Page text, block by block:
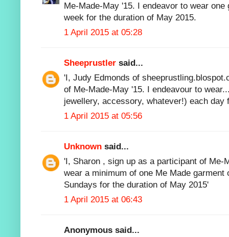
Me-Made-May '15. I endeavor to wear
week for the duration of May 2015.
1 April 2015 at 05:28
Sheeprustler said...
'I, Judy Edmonds of
of Me-Made-May '15. I endeavour to
jewellery, accessory, whatever!) each day
1 April 2015 at 05:56
Unknown said...
'I, Sharon , sign up as a participant of Me-
wear a minimum of one Me Made
Sundays for the duration of May 2015'
1 April 2015 at 06:43
Anonymous said...